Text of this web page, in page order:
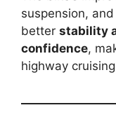
suspension,
better stability
confidence,
highway